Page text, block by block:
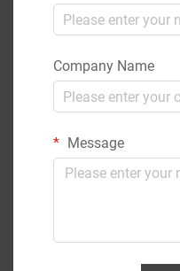
Company Name
Message